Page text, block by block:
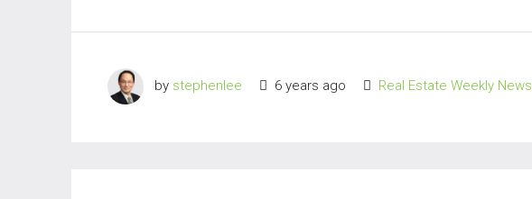
by stephenlee 6 years ago Real Estate Weekly News